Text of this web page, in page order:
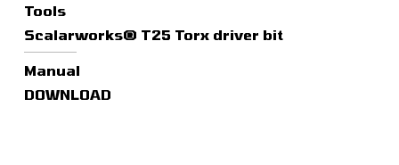
Tools
Scalarworks® T25 Torx driver bit
Manual
DOWNLOAD